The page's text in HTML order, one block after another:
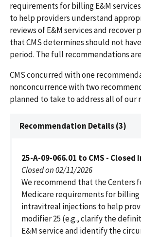
requirements for billing E&M
to help providers understand
reviews of E&M services and
that CMS determines should not
period. The full recommendations
CMS concurred with one
nonconcurrence with two
planned to take to address all of our
Recommendation Details (3)
25-A-09-066.01 to CMS -
Closed on 02/11/2026
We recommend that the Centers
Medicare requirements for billing
intravitreal injections to help
modifier 25 (e.g., clarify the
E&M service and identify the